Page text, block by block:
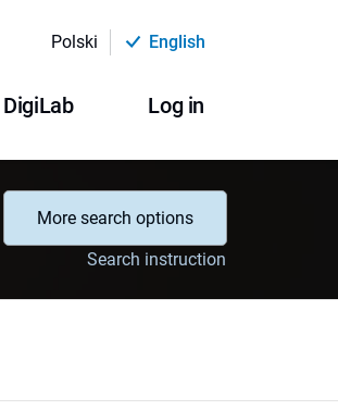
Polski English
DigiLab Log in
More search options
Search instruction